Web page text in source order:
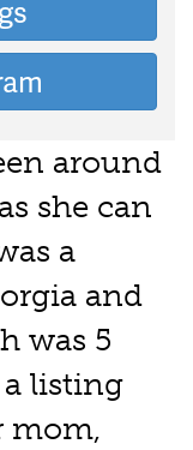
around
she can
a
and
was 5
a listing
mom,